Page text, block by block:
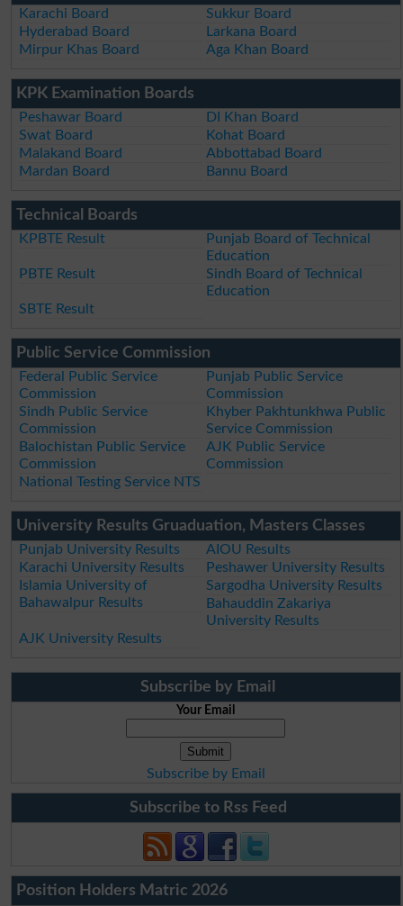
Karachi Board
Sukkur Board
Hyderabad Board
Larkana Board
Mirpur Khas Board
Aga Khan Board
KPK Examination Boards
Peshawar Board
DI Khan Board
Swat Board
Kohat Board
Malakand Board
Abbottabad Board
Mardan Board
Bannu Board
Technical Boards
KPBTE Result
Punjab Board of Technical
Education
PBTE Result
Sindh Board of Technical
Education
SBTE Result
Public Service Commission
Federal Public Service
Commission
Punjab Public Service
Commission
Sindh Public Service
Commission
Khyber Pakhtunkhwa Public
Service Commission
Balochistan Public Service
Commission
AJK Public Service
Commission
National Testing Service NTS
University Results Gruaduation, Masters Classes
Punjab University Results
AIOU Results
Karachi University Results
Peshawer University Results
Islamia University of
Bahawalpur Results
Sargodha University Results
Bahauddin Zakariya
University Results
AJK University Results
Subscribe by Email
Your Email
Subscribe by Email
Subscribe to Rss Feed
Position Holders Matric 2026